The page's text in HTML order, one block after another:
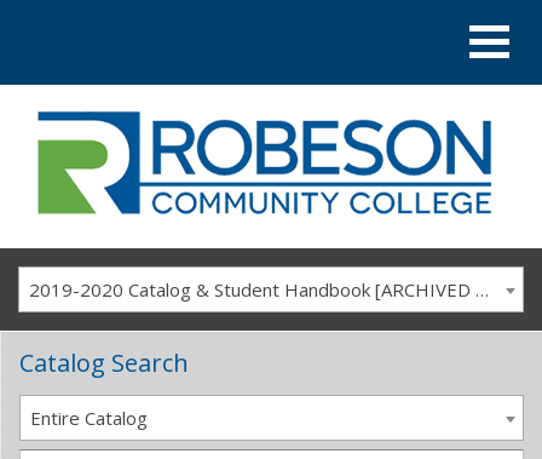
2019-2020 Catalog & Student Handbook [ARCHIVED CATALOG]
Catalog Search
Entire Catalog